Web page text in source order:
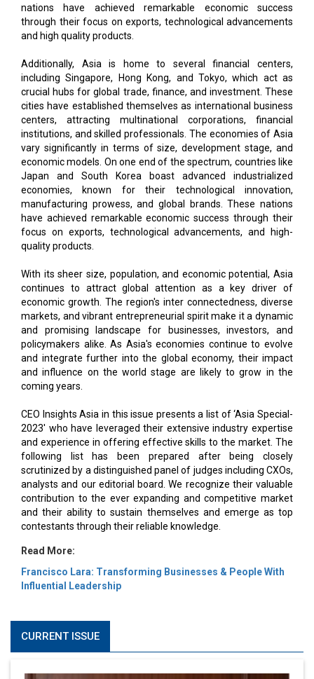
nations have achieved remarkable economic success
through their focus on exports, technological advancements
and high quality products.
Additionally, Asia is home to several financial centers,
including Singapore, Hong Kong, and Tokyo, which act as
crucial hubs for global trade, finance, and investment. These
cities have established themselves as international business
centers, attracting multinational corporations, financial
institutions, and skilled professionals. The economies of Asia
vary significantly in terms of size, development stage, and
economic models. On one end of the spectrum, countries like
Japan and South Korea boast advanced industrialized
economies, known for their technological innovation,
manufacturing prowess, and global brands. These nations
have achieved remarkable economic success through their
focus on exports, technological advancements, and high-
quality products.
With its sheer size, population, and economic potential, Asia
continues to attract global attention as a key driver of
economic growth. The region's inter connectedness, diverse
markets, and vibrant entrepreneurial spirit make it a dynamic
and promising landscape for businesses, investors, and
policymakers alike. As Asia's economies continue to evolve
and integrate further into the global economy, their impact
and influence on the world stage are likely to grow in the
coming years.
CEO Insights Asia in this issue presents a list of ‘Asia Special-
2023' who have leveraged their extensive industry expertise
and experience in offering effective skills to the market. The
following list has been prepared after being closely
scrutinized by a distinguished panel of judges including CXOs,
analysts and our editorial board. We recognize their valuable
contribution to the ever expanding and competitive market
and their ability to sustain themselves and emerge as top
contestants through their reliable knowledge.
Read More:
Francisco Lara: Transforming Businesses & People With
Influential Leadership
CURRENT ISSUE